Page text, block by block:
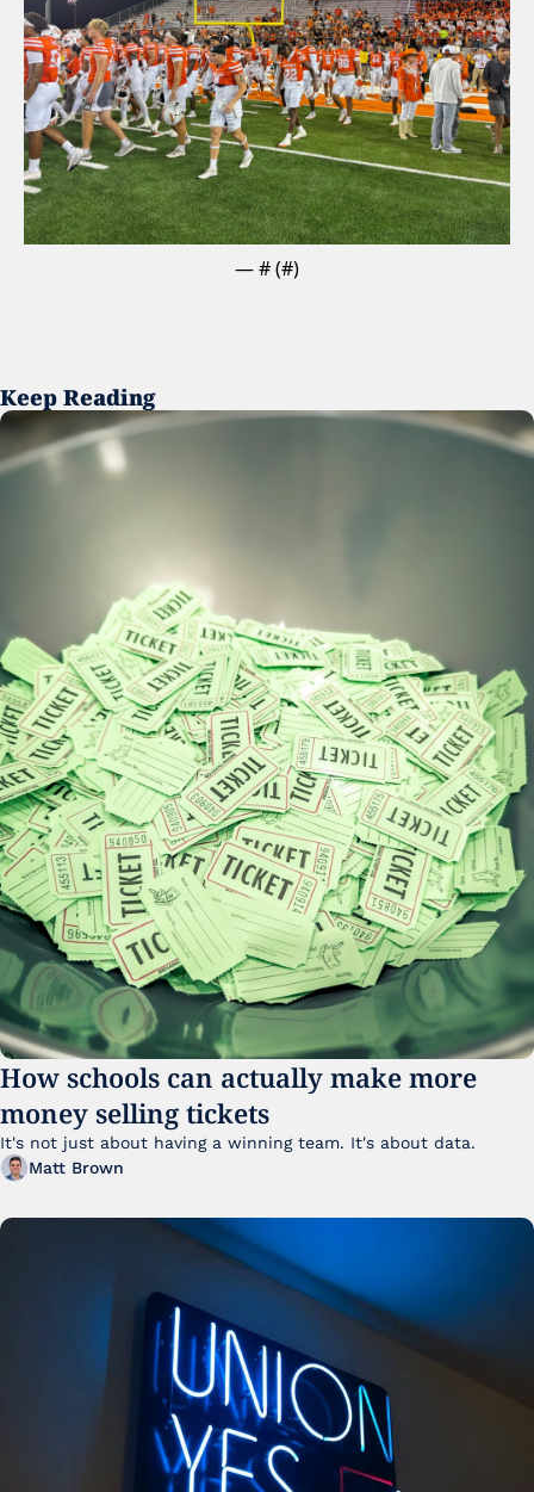
— # (#)
Keep Reading
How schools can actually make more
money selling tickets
Matt Brown